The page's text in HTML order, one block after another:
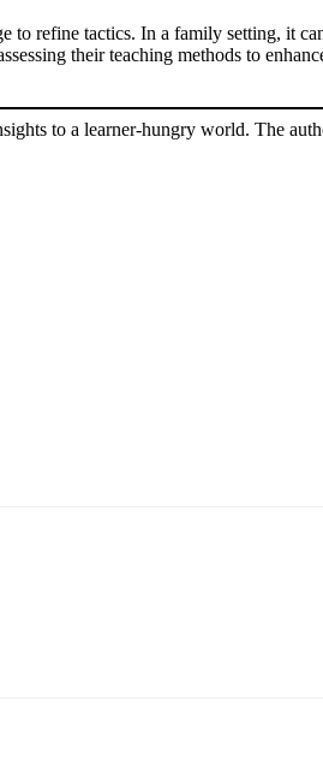
to refine tactics. In a family setting, it
their teaching methods to
to a learner-hungry world. The